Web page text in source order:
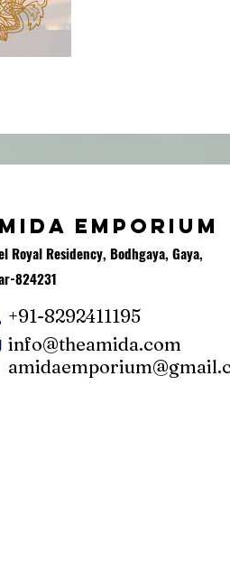
EMPORIUM
Royal Residency, Bodhgaya, Gaya,
824231
+91-8292411195
info@theamida.com